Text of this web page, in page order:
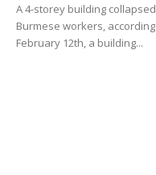
A 4-storey building
Burmese workers,
February 12th, a building...